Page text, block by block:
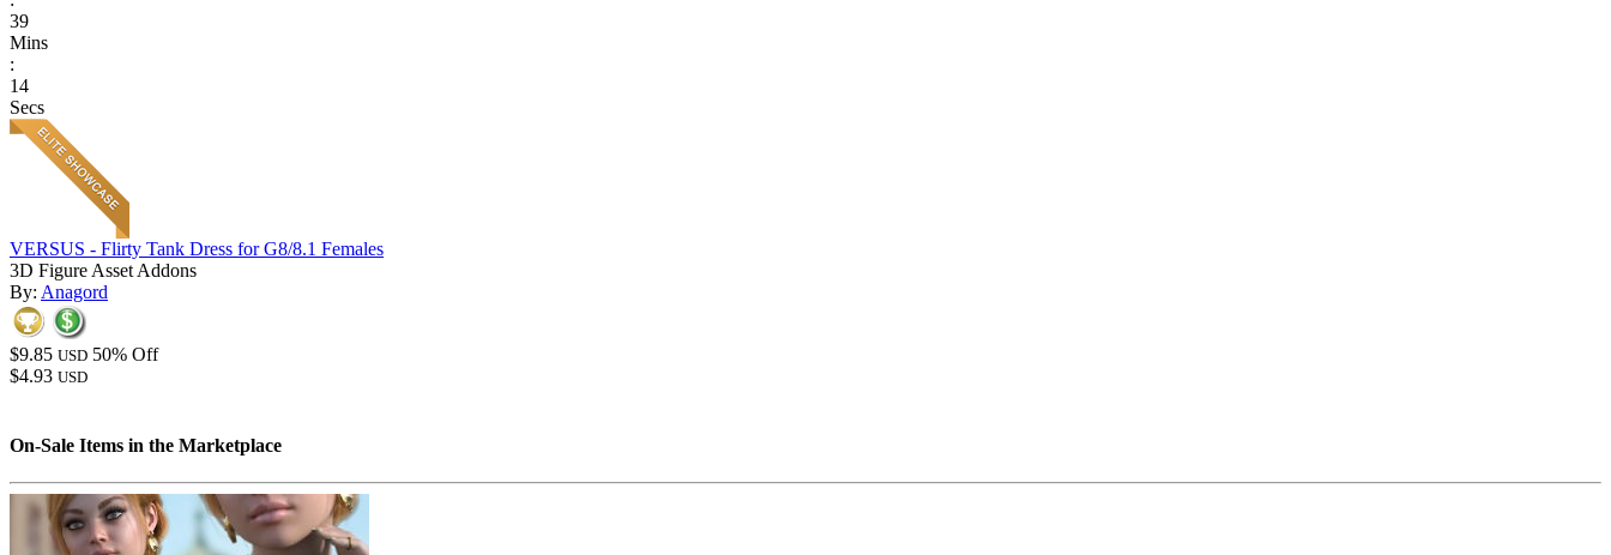
39
Mins
:
14
Secs
VERSUS - Flirty Tank Dress for G8/8.1 Females
3D Figure Asset Addons
By: Anagord
$9.85 USD 50% Off
$4.93 USD
On-Sale Items in the Marketplace